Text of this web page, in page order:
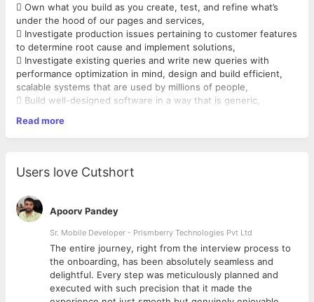
 Own what you build as you create, test, and refine what’s
under the hood of our pages and services,
 Investigate production issues pertaining to customer features
to determine root cause and implement solutions,
 Investigate existing queries and write new queries with
performance optimization in mind, design and build efficient,
scalable systems that are used by millions of people,
 Build well-designed software in a way that is generic,
needs and requirements,
 Collaborate with product managers, designers, and software
markup is standards-compliant, and UI deliverables are
completed on time,
 Work with the real-time feedback from our users (external
and internal) to make the
products better,
 Discover, design, develop, deploy, debug. Repeat!
 2-4 years of experience,
 Proficiency in web scripting programming with PHP,
 Experience with MySQL Databases,
 Top-notch programming skills in JavaScript and a strong
understanding of web
fundamentals,
 Design, build and maintain high performance, scalable and
secure code,
 Experience with cloud services like AWS is plus,
Read more
Users love Cutshort
Apoorv Pandey
Sr. Mobile Developer - Prismberry Technologies Pvt Ltd
The entire journey, right from the interview process to
the onboarding, has been absolutely seamless and
delightful. Every step was meticulously planned and
executed with such precision that it made the